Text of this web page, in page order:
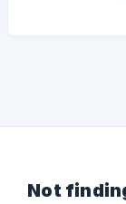
Not